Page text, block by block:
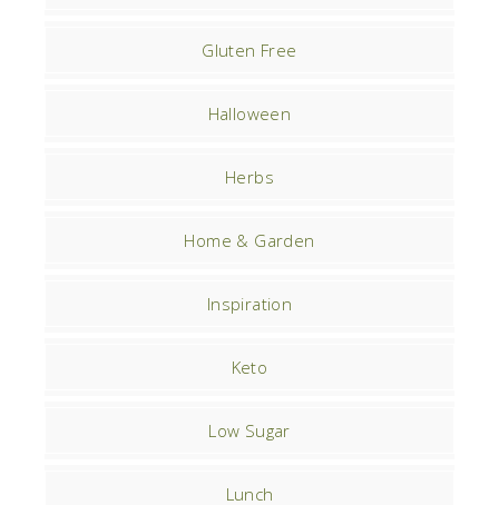
Gluten Free
Halloween
Herbs
Home & Garden
Inspiration
Keto
Low Sugar
Lunch